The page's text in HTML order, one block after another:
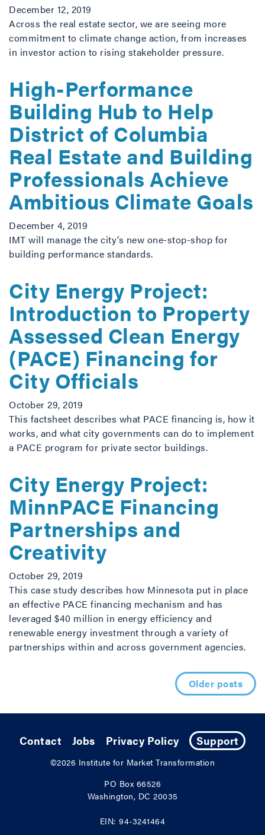
December 12, 2019
Across the real estate sector, we are seeing more
commitment to climate change action, from increases
in investor action to rising stakeholder pressure.
High-Performance
Building Hub to Help
District of Columbia
Real Estate and Building
Professionals Achieve
Ambitious Climate Goals
December 4, 2019
IMT will manage the city’s new one-stop-shop for
building performance standards.
City Energy Project:
Introduction to Property
Assessed Clean Energy
(PACE) Financing for
City Officials
October 29, 2019
This factsheet describes what PACE financing is, how it
works, and what city governments can do to implement
a PACE program for private sector buildings.
City Energy Project:
MinnPACE Financing
Partnerships and
Creativity
October 29, 2019
This case study describes how Minnesota put in place
an effective PACE financing mechanism and has
leveraged $40 million in energy efficiency and
renewable energy investment through a variety of
partnerships within and across government agencies.
Older posts
Contact Jobs Privacy Policy Support
©2026 Institute for Market Transformation
PO Box 66526
Washington, DC 20035
EIN: 94-3241464